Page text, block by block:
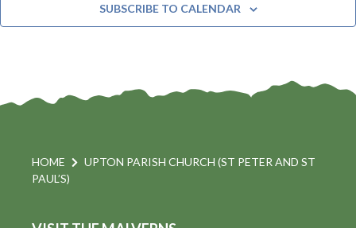
SUBSCRIBE TO CALENDAR
HOME
UPTON PARISH CHURCH (ST PETER AND ST
PAUL’S)